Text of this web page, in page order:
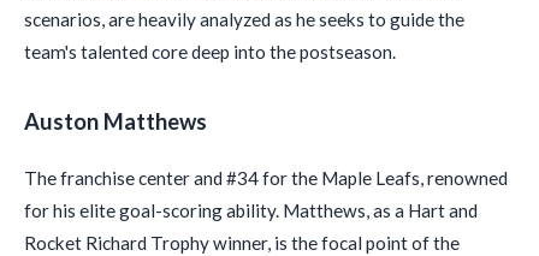
scenarios, are heavily analyzed as he seeks to guide the
team's talented core deep into the postseason.
Auston Matthews
The franchise center and #34 for the Maple Leafs, renowned
for his elite goal-scoring ability. Matthews, as a Hart and
Rocket Richard Trophy winner, is the focal point of the